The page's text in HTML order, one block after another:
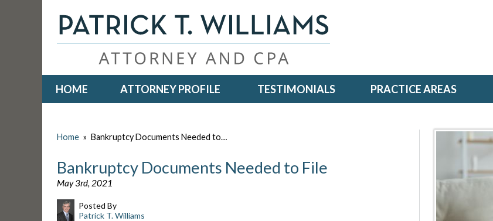
HOME ATTORNEY PROFILE TESTIMONIALS PRACTICE AREAS
Home » Bankruptcy Documents Needed to…
Bankruptcy Documents Needed to File
May 3rd, 2021
Posted By
Patrick T. Williams